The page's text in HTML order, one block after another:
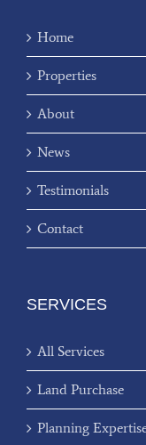
Home
Properties
About
News
Testimonials
Contact
SERVICES
All Services
Land Purchase
Planning